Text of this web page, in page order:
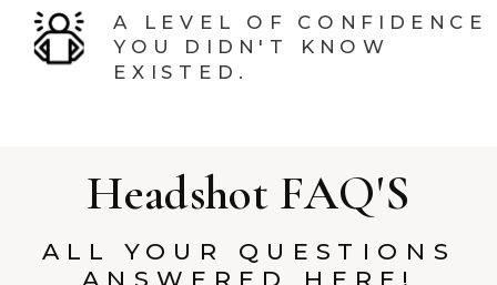
A LEVEL OF CONFIDENCE
YOU DIDN'T KNOW
EXISTED.
Headshot FAQ'S
ALL YOUR QUESTIONS